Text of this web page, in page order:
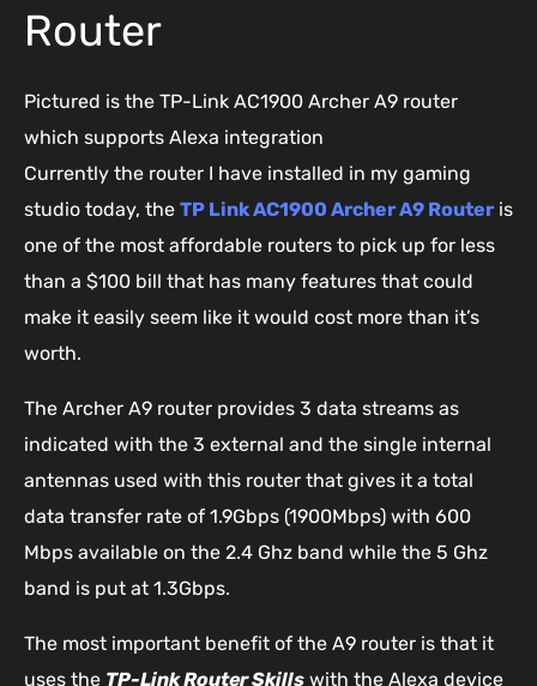
Router
Pictured is the TP-Link AC1900 Archer A9 router
which supports Alexa integration
Currently the router I have installed in my gaming
studio today, the TP Link AC1900 Archer A9 Router is
one of the most affordable routers to pick up for less
than a $100 bill that has many features that could
make it easily seem like it would cost more than it’s
worth.
The Archer A9 router provides 3 data streams as
indicated with the 3 external and the single internal
antennas used with this router that gives it a total
data transfer rate of 1.9Gbps (1900Mbps) with 600
Mbps available on the 2.4 Ghz band while the 5 Ghz
band is put at 1.3Gbps.
The most important benefit of the A9 router is that it
uses the TP-Link Router Skills with the Alexa device